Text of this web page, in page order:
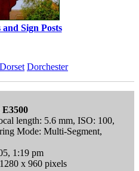
Sign Posts
Dorset Dorchester
E3500
length: 5.6 mm, ISO: 100,
Mode: Multi-Segment,
1:19 pm
x 960 pixels